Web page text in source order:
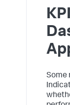
Some